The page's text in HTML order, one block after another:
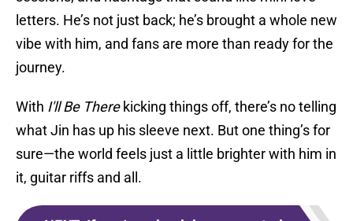
letters. He’s not just back; he’s brought a whole new
vibe with him, and fans are more than ready for the
journey.
With I'll Be Therekicking things off, there’s no telling
what Jin has up his sleeve next. But one thing’s for
sure—the world feels just a little brighter with him in
it, guitar riffs and all.